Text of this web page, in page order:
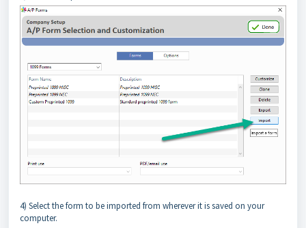
4) Select the form to be imported from wherever it is saved on your
computer.